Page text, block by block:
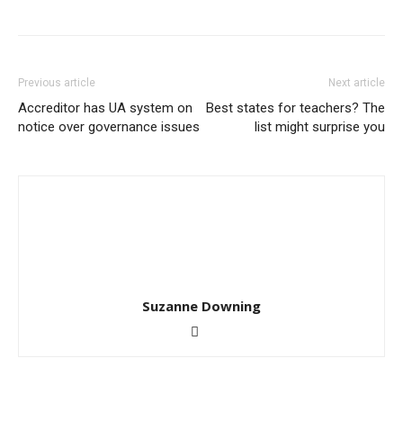
Previous article
Accreditor has UA system on
notice over governance issues
Next article
Best states for teachers? The
list might surprise you
Suzanne Downing